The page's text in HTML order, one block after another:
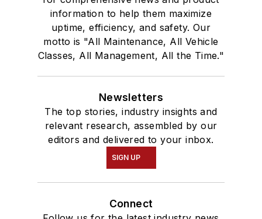
information to help them maximize
uptime, efficiency, and safety. Our
motto is "All Maintenance, All Vehicle
Classes, All Management, All the Time."
Newsletters
The top stories, industry insights and
relevant research, assembled by our
editors and delivered to your inbox.
SIGN UP
Connect